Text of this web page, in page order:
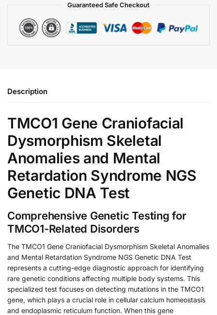
Guaranteed Safe Checkout
Description
TMCO1 Gene Craniofacial
Dysmorphism Skeletal
Anomalies and Mental
Retardation Syndrome NGS
Genetic DNA Test
Comprehensive Genetic Testing for
TMCO1-Related Disorders
The TMCO1 Gene Craniofacial Dysmorphism Skeletal Anomalies
and Mental Retardation Syndrome NGS Genetic DNA Test
represents a cutting-edge diagnostic approach for identifying
rare genetic conditions affecting multiple body systems. This
specialized test focuses on detecting mutations in the TMCO1
gene, which plays a crucial role in cellular calcium homeostasis
and endoplasmic reticulum function. When this gene